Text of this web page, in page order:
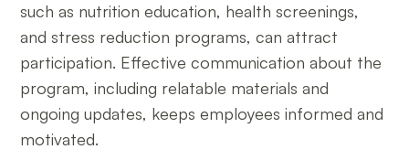
such as nutrition education, health screenings,
and stress reduction programs, can attract
participation. Effective communication about the
program, including relatable materials and
ongoing updates, keeps employees informed and
motivated.